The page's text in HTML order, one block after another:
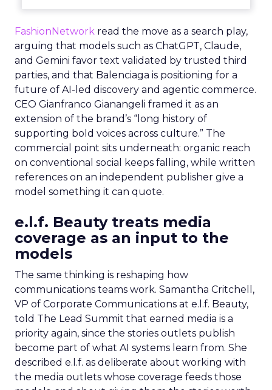
FashionNetwork read the move as a search play,
arguing that models such as ChatGPT, Claude,
and Gemini favor text validated by trusted third
parties, and that Balenciaga is positioning for a
future of AI-led discovery and agentic commerce.
CEO Gianfranco Gianangeli framed it as an
extension of the brand’s “long history of
supporting bold voices across culture.” The
commercial point sits underneath: organic reach
on conventional social keeps falling, while written
references on an independent publisher give a
model something it can quote.
e.l.f. Beauty treats media
coverage as an input to the
models
The same thinking is reshaping how
communications teams work. Samantha Critchell,
VP of Corporate Communications at e.l.f. Beauty,
told The Lead Summit that earned media is a
priority again, since the stories outlets publish
become part of what AI systems learn from. She
described e.l.f. as deliberate about working with
the media outlets whose coverage feeds those